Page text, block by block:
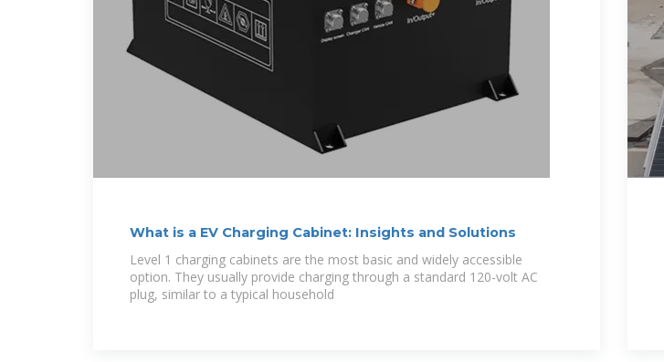
What is a EV Charging Cabinet: Insights and Solutions
Level 1 charging cabinets are the most basic and widely accessible
option. They usually provide charging through a standard 120-volt AC
plug, similar to a typical household